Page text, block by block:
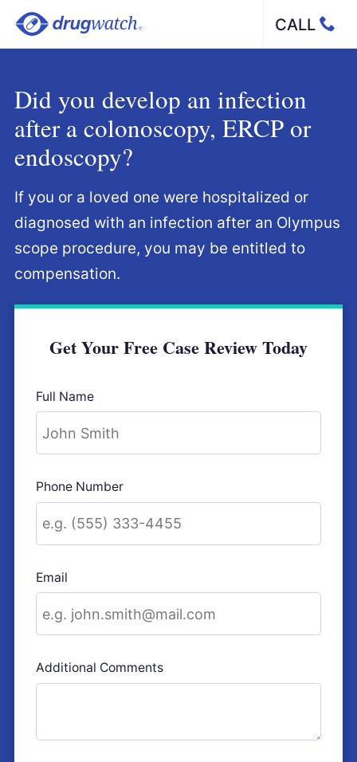
Skip to main content
Call
Did you develop an infection
after a colonoscopy, ERCP or
endoscopy?
If you or a loved one were hospitalized or
diagnosed with an infection after an Olympus
scope procedure, you may be entitled to
compensation.
Get Your Free Case Review Today
Full Name
Phone Number
Email
Additional Comments